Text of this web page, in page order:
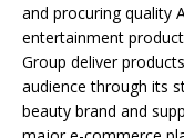
and procuring quality
entertainment
Group deliver
audience through its
beauty brand and